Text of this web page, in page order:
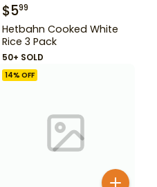
$599
Hetbahn Cooked White
Rice 3 Pack
50+ SOLD
14% OFF